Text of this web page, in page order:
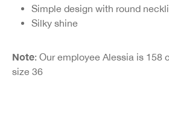
Simple design with round
Silky shine
Note: Our employee Alessia is 158
size 36